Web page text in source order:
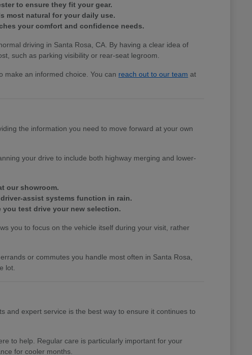
to ensure they fit your gear.
most natural for your daily use.
your comfort and confidence needs.
driving in Santa Rosa, CA. By having a clear idea of
such as parking visibility or rear-seat legroom.
make an informed choice. You can reach out to our team at
the information you need to move forward at your own
your drive to include both highway merging and lower-
our showroom.
assist systems function in rain.
test drive your new selection.
you to focus on the vehicle itself during your visit, rather
or commutes you handle most often in Santa Rosa,
lot.
and expert service is the best way to ensure it continues to
to help. Regular care is particularly important for your
for cooler months.